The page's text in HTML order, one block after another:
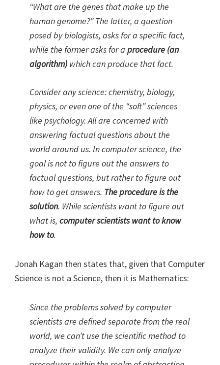
“What are the genes that make up the
human genome?” The latter, a question
posed by biologists, asks for a specific fact,
while the former asks for a procedure (an
algorithm) which can produce that fact.
Consider any science: chemistry, biology,
physics, or even one of the “soft” sciences
like psychology. All are concerned with
answering factual questions about the
world around us. In computer science, the
goal is not to figure out the answers to
factual questions, but rather to figure out
how to get answers. The procedure is the
solution. While scientists want to figure out
what is, computer scientists want to know
how to.
Jonah Kagan then states that, given that Computer
Science is not a Science, then it is Mathematics:
Since the problems solved by computer
scientists are defined separate from the real
world, we can’t use the scientific method to
analyze their validity. We can only analyze